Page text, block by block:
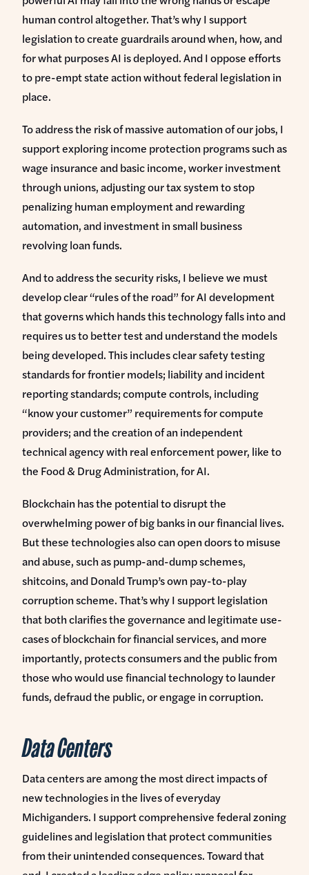
human control altogether. That’s why I support
legislation to create guardrails around when, how, and
for what purposes AI is deployed. And I oppose efforts
to pre-empt state action without federal legislation in
place.
To address the risk of massive automation of our jobs, I
support exploring income protection programs such as
wage insurance and basic income, worker investment
through unions, adjusting our tax system to stop
penalizing human employment and rewarding
automation, and investment in small business
revolving loan funds.
And to address the security risks, I believe we must
develop clear “rules of the road” for AI development
that governs which hands this technology falls into and
requires us to better test and understand the models
being developed. This includes clear safety testing
standards for frontier models; liability and incident
reporting standards; compute controls, including
“know your customer” requirements for compute
providers; and the creation of an independent
technical agency with real enforcement power, like to
the Food & Drug Administration, for AI.
Blockchain has the potential to disrupt the
overwhelming power of big banks in our financial lives.
But these technologies also can open doors to misuse
and abuse, such as pump-and-dump schemes,
shitcoins, and Donald Trump’s own pay-to-play
corruption scheme. That’s why I support legislation
that both clarifies the governance and legitimate use-
cases of blockchain for financial services, and more
importantly, protects consumers and the public from
those who would use financial technology to launder
funds, defraud the public, or engage in corruption.
Data Centers
Data centers are among the most direct impacts of
new technologies in the lives of everyday
Michiganders. I support comprehensive federal zoning
guidelines and legislation that protect communities
from their unintended consequences. Toward that